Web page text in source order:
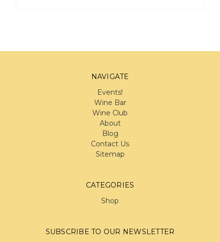
NAVIGATE
Events!
Wine Bar
Wine Club
About
Blog
Contact Us
Sitemap
CATEGORIES
Shop
SUBSCRIBE TO OUR NEWSLETTER